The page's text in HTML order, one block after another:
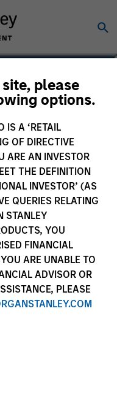
please
options.
IS A ‘RETAIL
OF DIRECTIVE
ARE AN INVESTOR
THE DEFINITION
INVESTOR’ (AS
QUERIES RELATING
STANLEY
YOU
FINANCIAL
ARE UNABLE TO
ADVISOR OR
PLEASE
of European